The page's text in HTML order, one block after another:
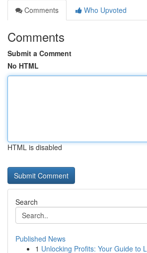
Comments
Who Upvoted
Comments
Submit a Comment
No HTML
HTML is disabled
Search
Published News
1 Unlocking Profits: Your Guide to